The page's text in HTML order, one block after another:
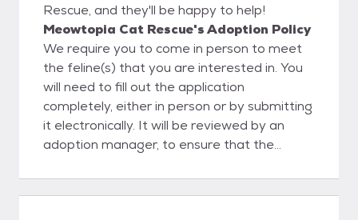
Rescue, and they'll be happy to help!
Meowtopia Cat Rescue's Adoption Policy
We require you to come in person to meet
the feline(s) that you are interested in. You
will need to fill out the application
completely, either in person or by submitting
it electronically. It will be reviewed by an
adoption manager, to ensure that the
The process usually takes about an hour,
and upon approval, you will be able to take